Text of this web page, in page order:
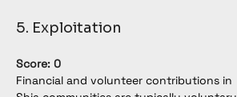
5. Exploitation
Score: 0
Financial and volunteer contributions in